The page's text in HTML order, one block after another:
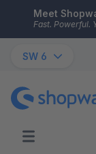
Skip to main
Meet
Fast. Powerful.
SW 6